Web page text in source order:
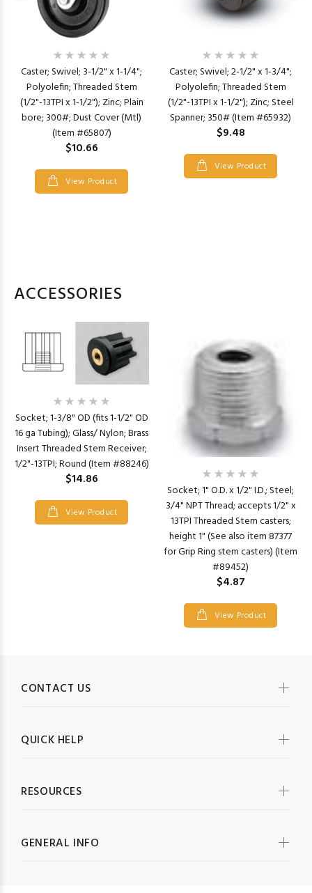
Caster; Swivel; 3-1/2" x 1-1/4";
Polyolefin; Threaded Stem
(1/2"-13TPI x 1-1/2"); Zinc; Plain
bore; 300#; Dust Cover (Mtl)
(Item #65807)
$10.66
View Product
Caster; Swivel; 2-1/2" x 1-3/4";
Polyolefin; Threaded Stem
(1/2"-13TPI x 1-1/2"); Zinc; Steel
Spanner; 350# (Item #65932)
$9.48
View Product
ACCESSORIES
Socket; 1-3/8" OD (fits 1-1/2" OD
16 ga Tubing); Glass/ Nylon; Brass
Insert Threaded Stem Receiver;
1/2"-13TPI; Round (Item #88246)
$14.86
View Product
Socket; 1" O.D. x 1/2" I.D.; Steel;
3/4" NPT Thread; accepts 1/2" x
13TPI Threaded Stem casters;
height 1" (See also item 87377
for Grip Ring stem casters) (Item
#89452)
$4.87
View Product
CONTACT US
QUICK HELP
RESOURCES
GENERAL INFO